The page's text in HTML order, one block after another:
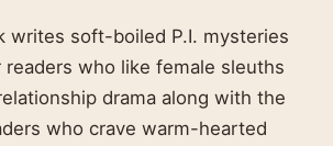
writes soft-boiled P.I. mysteries
who like female sleuths
drama along with the
who crave warm-hearted